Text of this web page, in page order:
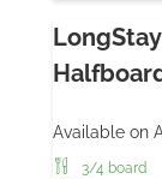
Available on
3/4 board